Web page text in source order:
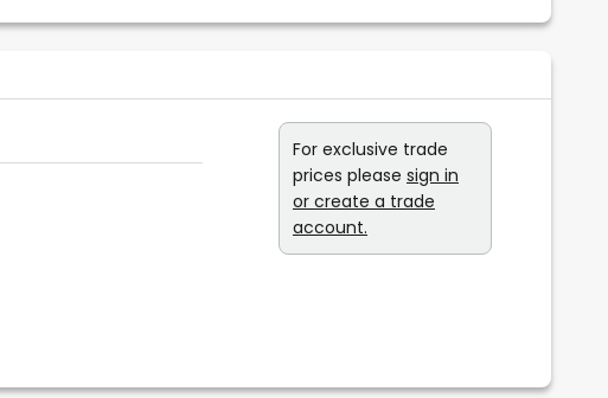
For exclusive trade
prices please sign in
or create a trade
account.